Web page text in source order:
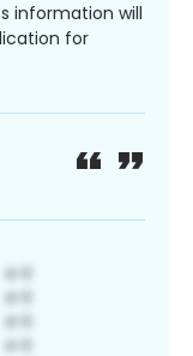
information will
for